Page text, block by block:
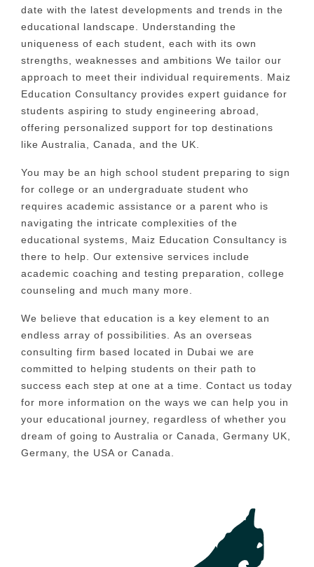
date with the latest developments and trends in the
educational landscape.
Understanding the
uniqueness of each student, each with its own
strengths, weaknesses and ambitions We tailor our
approach to meet their individual requirements. Maiz
Education Consultancy provides expert guidance for
students aspiring to study engineering abroad,
offering personalized support for top destinations
like Australia, Canada, and the UK.
You may be an high school student preparing to sign
for college or an undergraduate student who
requires academic assistance or a parent who is
navigating the intricate complexities of the
educational systems, Maiz Education Consultancy is
there to help.
Our extensive services include
academic coaching and testing preparation, college
counseling and much many more.
We believe that education is a key element to an
endless array of possibilities.
As an overseas
consulting firm based located in Dubai we are
committed to helping students on their path to
success each step at one at a time.
Contact us today
for more information on the ways we can help you in
your educational journey, regardless of whether you
dream of going to Australia or Canada, Germany UK,
Germany, the USA or Canada.